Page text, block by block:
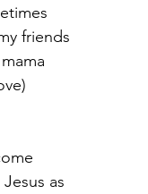
friends
as